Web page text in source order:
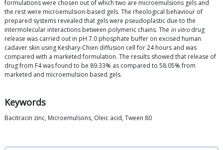
formulations were chosen out of which two are microemulsions gels and
the rest were microemulsion-based gels. The rheological behaviour of
prepared systems revealed that gels were pseudoplastic due to the
intermolecular interactions between polymeric chains. The in vitrodrug
release was carried out in pH 7.0 phosphate buffer on excised human
cadaver skin using Keshary-Chien diffusion cell for 24 hours and was
compared with a marketed formulation. The results showed that release of
drug from F4 was found to be 89.33% as compared to 58.05% from
marketed and microemulsion based gels.
Keywords
Bacitracin zinc, Microemulsons, Oleic acid, Tween 80